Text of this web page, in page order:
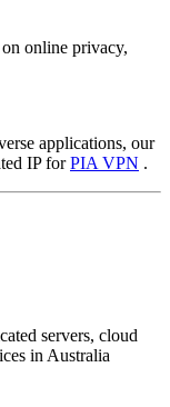
online privacy,
applications, our
IP forPIA VPN .
servers, cloud
in Australia